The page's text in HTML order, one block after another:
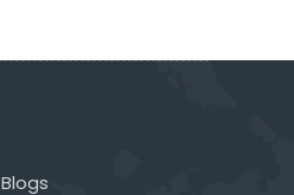
Blogs